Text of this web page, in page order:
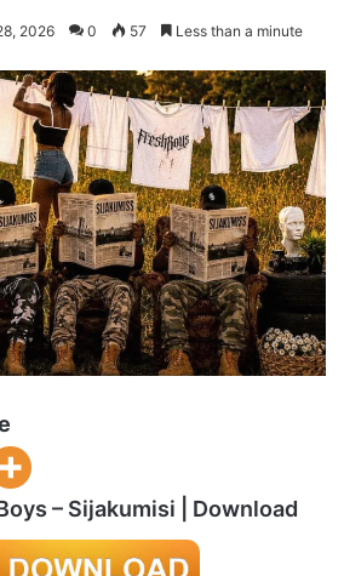
2026 0 57 Less than a minute
– Sijakumisi | Download